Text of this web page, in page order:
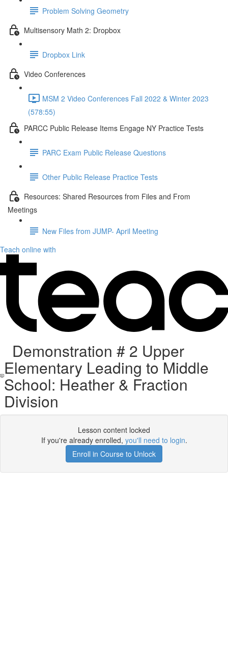
Problem Solving Geometry
Multisensory Math 2: Dropbox
Dropbox Link
Video Conferences
MSM 2 Video Conferences Fall 2022 & Winter 2023
(578:55)
PARCC Public Release Items Engage NY Practice Tests
PARC Exam Public Release Questions
Other Public Release Practice Tests
Resources: Shared Resources from Files and From
Meetings
New Files from JUMP- April Meeting
Teach online with
Demonstration # 2 Upper
Elementary Leading to Middle
School: Heather & Fraction
Division
Lesson content locked
If you're already enrolled, you'll need to login.
Enroll in Course to Unlock